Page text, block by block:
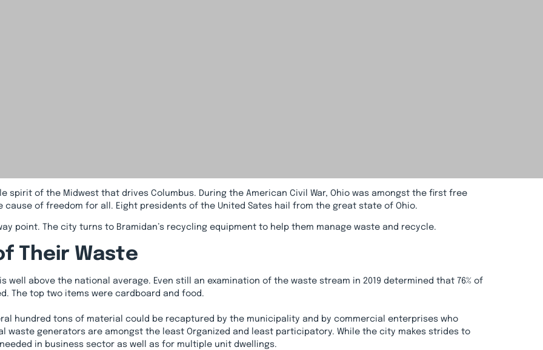
spirit of the Midwest that drives Columbus. During the American Civil War, Ohio was amongst the first free
of freedom for all. Eight presidents of the United Sates hail from the great state of Ohio.
point. The city turns to Bramidan’s recycling equipment to help them manage waste and recycle.
Their Waste
well above the national average. Even still an examination of the waste stream in 2019 determined that 76% of
The top two items were cardboard and food.
hundred tons of material could be recaptured by the municipality and by commercial enterprises who
generators are amongst the least Organized and least participatory. While the city makes strides to
in business sector as well as for multiple unit dwellings.